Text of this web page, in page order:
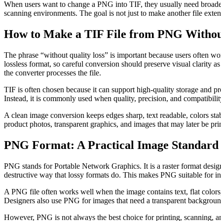
When users want to change a PNG into TIF, they usually need
scanning environments. The goal is not just to make another file
How to Make a TIF File from PNG
The phrase “without quality loss” is important because users often
lossless format, so careful conversion should preserve visual clarity
the converter processes the file.
TIF is often chosen because it can support high-quality storage
Instead, it is commonly used when quality, precision, and
A clean image conversion keeps edges sharp, text readable, colors
product photos, transparent graphics, and images that may later be
PNG Format: A Practical Image
PNG stands for Portable Network Graphics. It is a raster format
destructive way that lossy formats do. This makes PNG suitable for
A PNG file often works well when the image contains text, flat
Designers also use PNG for images that need a transparent
However, PNG is not always the best choice for printing, scanning,